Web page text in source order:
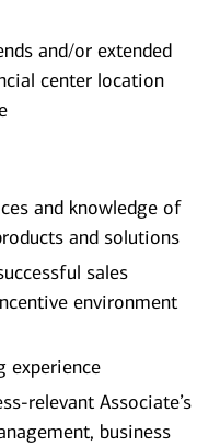
and/or extended
center location
and knowledge of
and solutions
sales
environment
experience
relevant Associate’s
business